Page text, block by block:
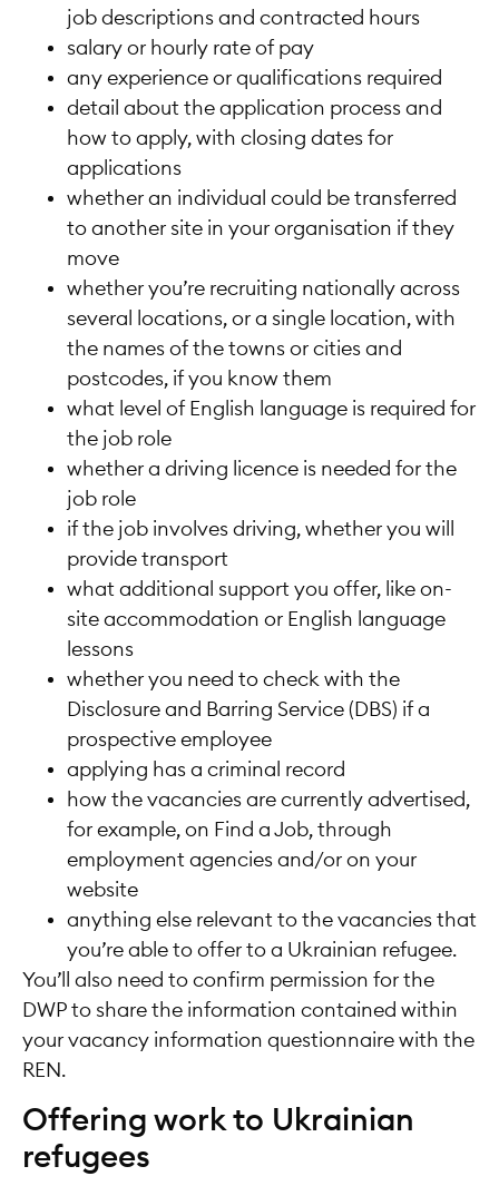
job descriptions and contracted hours
salary or hourly rate of pay
any experience or qualifications required
detail about the application process and
how to apply, with closing dates for
applications
whether an individual could be transferred
to another site in your organisation if they
move
whether you’re recruiting nationally across
several locations, or a single location, with
the names of the towns or cities and
postcodes, if you know them
what level of English language is required for
the job role
whether a driving licence is needed for the
job role
if the job involves driving, whether you will
provide transport
what additional support you offer, like on-
site accommodation or English language
lessons
whether you need to check with the
Disclosure and Barring Service (DBS) if a
prospective employee
applying has a criminal record
how the vacancies are currently advertised,
for example, on Find a Job, through
employment agencies and/or on your
website
anything else relevant to the vacancies that
you’re able to offer to a Ukrainian refugee.
You’ll also need to confirm permission for the
DWP to share the information contained within
your vacancy information questionnaire with the
REN.
Offering work to Ukrainian
refugees